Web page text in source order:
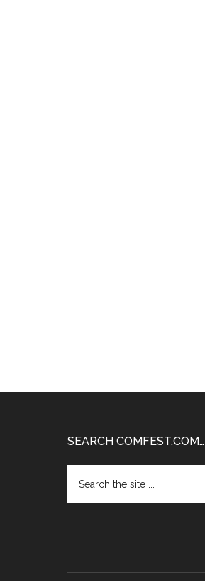
SEARCH COMFEST.COM…
the
site